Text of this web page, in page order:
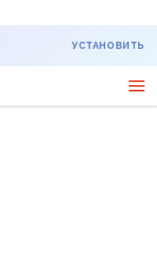
УСТАНОВИТЬ